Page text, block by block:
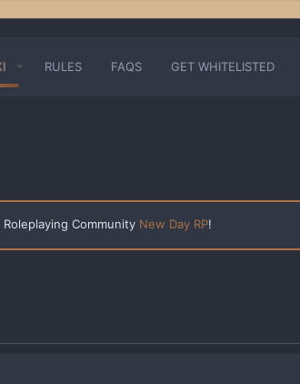
RULES FAQS GET WHITELISTED
Community New Day RP!